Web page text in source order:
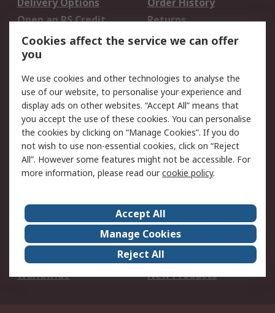
Delivery Options
Order History
Open an RS Credit
Account
Returns
Scheduled Orders
Legal
Cookie Policy
Email Security
Privacy Policy -
Updated
Website Terms
Terms and Conditions
of Sale
About Us
Careers
Corporate Group
Events
ESG
Our Certifications
Worldwide
New Products
Cookies affect the service we can offer
you
We use cookies and other technologies to analyse the
use of our website, to personalise your experience and
display ads on other websites. “Accept All” means that
you accept the use of these cookies. You can personalise
the cookies by clicking on “Manage Cookies”. If you do
not wish to use non-essential cookies, click on “Reject
All”. However some features might not be accessible. For
more information, please read ourcookie policy.
Accept All
Manage Cookies
Reject All